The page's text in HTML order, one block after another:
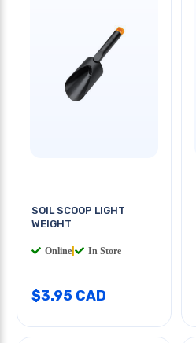
SOIL SCOOP LIGHT
WEIGHT
Online In Store
$3.95 CAD